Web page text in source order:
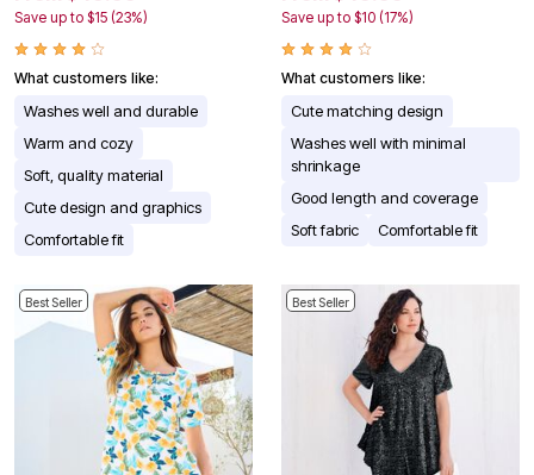
Save up to $15 (23%)
What customers like:
Washes well and durable
Warm and cozy
Soft, quality material
Cute design and graphics
Comfortable fit
Save up to $10 (17%)
What customers like:
Cute matching design
Washes well with minimal
shrinkage
Good length and coverage
Soft fabric
Comfortable fit
Best Seller Best Seller